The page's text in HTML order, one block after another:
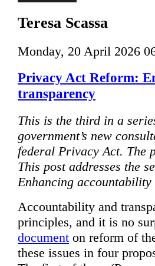
Teresa Scassa
Monday, 20 April 2026
Privacy Act Reform:
transparency
This is the third in a
government’s new
federal Privacy Act. The
This post addresses the
Enhancing
Accountability and
principles, and it is no
document on reform of
these issues in four